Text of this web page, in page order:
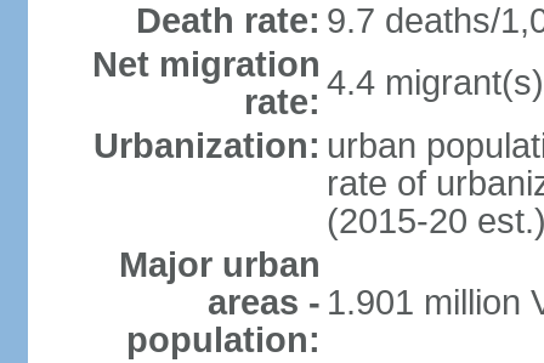
Death rate: 9.7 deaths/
Net migration
rate: 4.4
Urbanization: urban
rate of
(2015-20
Major urban
areas -
population:
1.901 million